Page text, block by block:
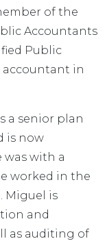
of the
Accountants
Public
accountant in
a senior plan
is now
was with a
worked in the
Miguel is
and
as auditing of